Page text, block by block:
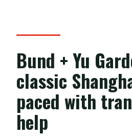
Bund + Yu
classic
paced with
help